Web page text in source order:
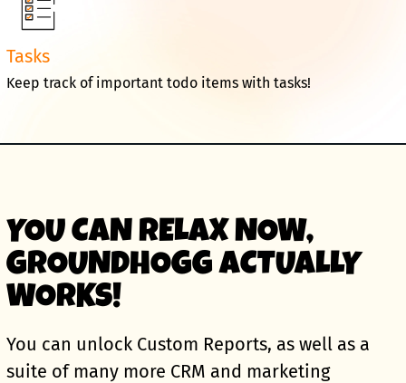
Tasks
Keep track of important todo items with tasks!
YOU CAN RELAX NOW,
GROUNDHOGG ACTUALLY
WORKS!
You can unlock Custom Reports, as well as a
suite of many more CRM and marketing